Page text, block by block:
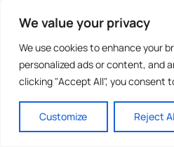
We value your privacy
We use cookies to enhance your
personalized ads or content, and
clicking "Accept All", you consent
Customize Reject